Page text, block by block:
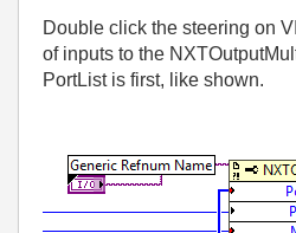
Double click the steering on
of inputs to the
PortList is first, like shown.